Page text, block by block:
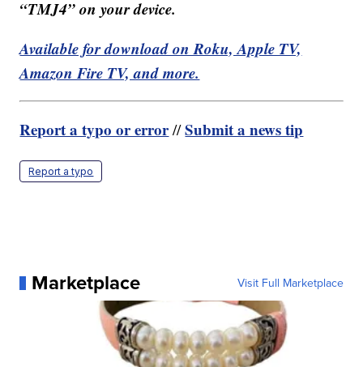
“TMJ4” on your device.
Available for download on Roku, Apple TV,
Amazon Fire TV, and more.
Report a typo or error//Submit a news tip
Report a typo
Marketplace Visit Full Marketplace